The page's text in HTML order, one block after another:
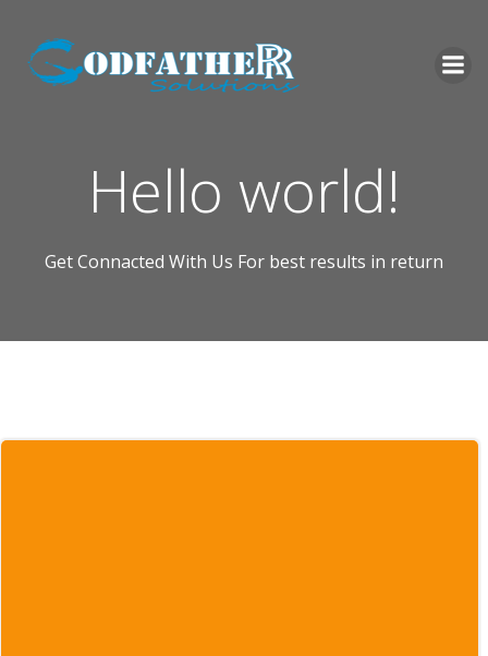
to
content
Hello world!
Get Connacted With Us For best results in return